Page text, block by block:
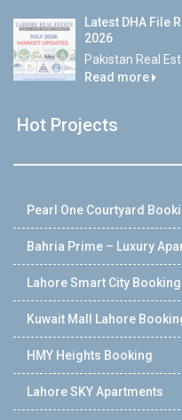
Latest DHA File
2026
Pakistan Real
Read more
Hot Projects
Pearl One Courtyard
Bahria Prime – Luxury
Lahore Smart City Booking
Kuwait Mall Lahore
HMY Heights Booking
Lahore SKY Apartments